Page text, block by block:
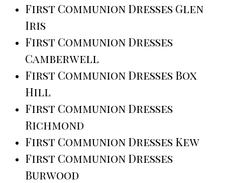
First Communion Dresses Glen
Iris
First Communion Dresses
Camberwell
First Communion Dresses Box
Hill
First Communion Dresses
Richmond
First Communion Dresses Kew
First Communion Dresses
Burwood